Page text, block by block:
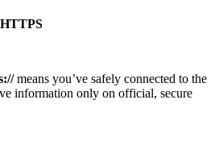
HTTPS
means you’ve safely connected to the
information only on official, secure